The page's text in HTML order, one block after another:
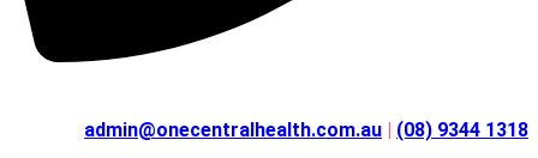
admin@onecentralhealth.com.au | (08) 9344 1318